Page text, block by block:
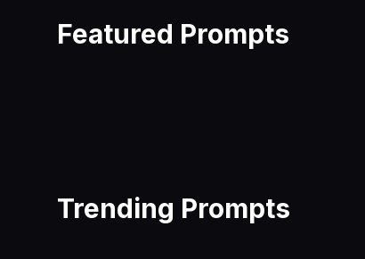
Featured Prompts
Trending Prompts